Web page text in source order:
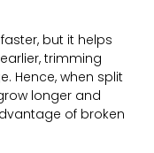
but it helps
trimming
Hence, when split
longer and
of broken